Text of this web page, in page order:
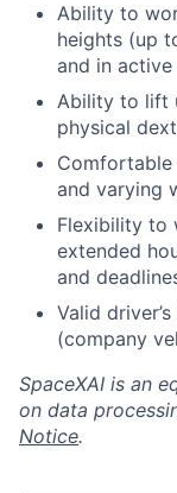
Ability to
heights (up
and in
Ability to lift
physical
Comfortable
and varying
Flexibility to
extended
and
Valid
(company
SpaceXAI is an
on data
Notice.